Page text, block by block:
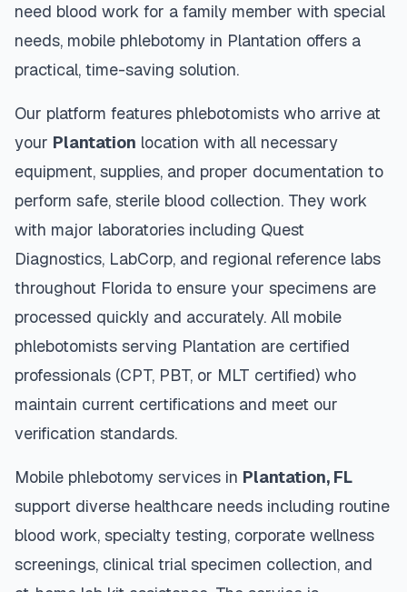
need blood work for a family member with special
needs, mobile phlebotomy in Plantation offers a
practical, time-saving solution.
Our platform features phlebotomists who arrive at
your Plantation location with all necessary
equipment, supplies, and proper documentation to
perform safe, sterile blood collection. They work
with major laboratories including Quest
Diagnostics, LabCorp, and regional reference labs
throughout Florida to ensure your specimens are
processed quickly and accurately. All mobile
phlebotomists serving Plantation are certified
professionals (CPT, PBT, or MLT certified) who
maintain current certifications and meet our
verification standards.
Mobile phlebotomy services in Plantation, FL
support diverse healthcare needs including routine
blood work, specialty testing, corporate wellness
screenings, clinical trial specimen collection, and